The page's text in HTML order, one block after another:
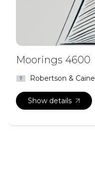
Moorings 4600
Robertson & Caine
Show details